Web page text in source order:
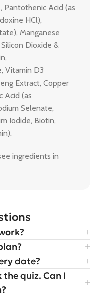
Pantothenic Acid (as
HCl),
Manganese
Dioxide &
Vitamin D3
Extract, Copper
Acid (as
Selenate,
Iodide, Biotin,
ingredients in
date?
the quiz. Can I